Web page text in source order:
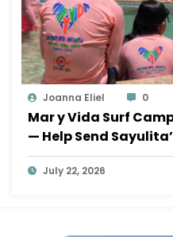
Joanna Eliel 0
Mar y Vida Surf
— Help Send
July 22, 2026